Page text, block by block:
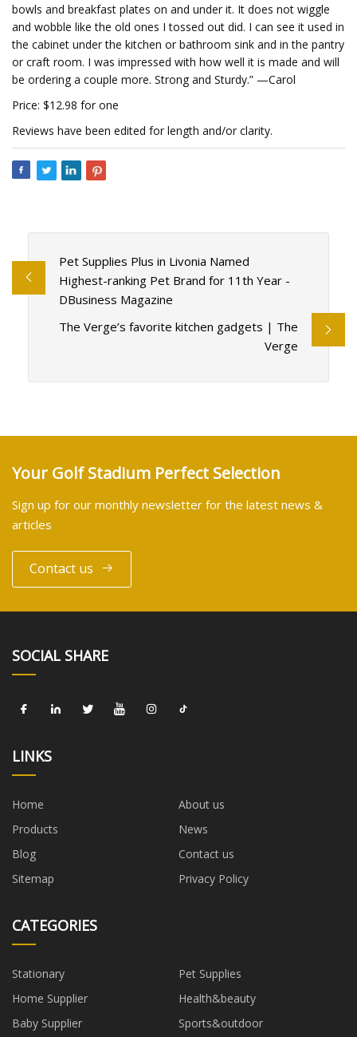
bowls and breakfast plates on and under it. It does not wiggle
and wobble like the old ones I tossed out did. I can see it used in
the cabinet under the kitchen or bathroom sink and in the pantry
or craft room. I was impressed with how well it is made and will
be ordering a couple more. Strong and Sturdy.” —Carol
Price: $12.98 for one
Reviews have been edited for length and/or clarity.
Pet Supplies Plus in Livonia Named
Highest-ranking Pet Brand for 11th Year -
DBusiness Magazine
The Verge’s favorite kitchen gadgets | The
Verge
Your Golf Stadium Perfect Selection
Sign up for our monthly newsletter for the latest news &
articles
Contact us
SOCIAL SHARE
LINKS
Home
About us
Products
News
Blog
Contact us
Sitemap
Privacy Policy
CATEGORIES
Stationary
Pet Supplies
Home Supplier
Health&beauty
Baby Supplier
Sports&outdoor